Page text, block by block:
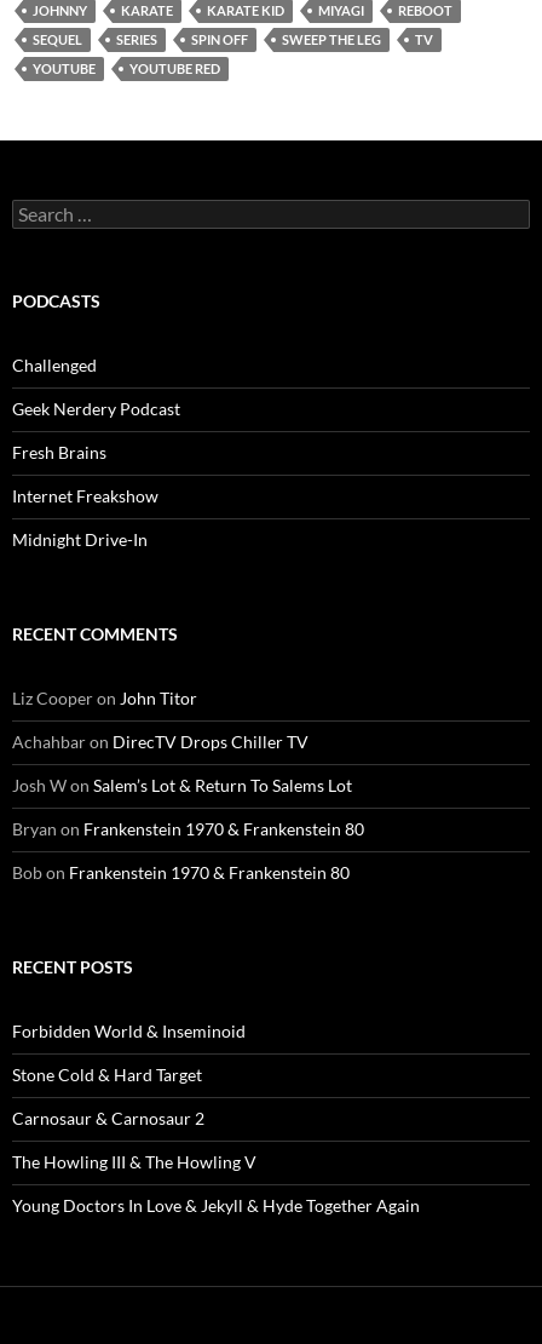
JOHNNY
KARATE KARATE KID MIYAGI
REBOOT
SEQUEL
SERIES SPIN OFF SWEEP THE LEG
TV
YOUTUBE
YOUTUBE RED
Search
for:
PODCASTS
Challenged
Geek Nerdery Podcast
Fresh Brains
Internet Freakshow
Midnight Drive-In
RECENT COMMENTS
Liz Cooperon John Titor
Achahbaron DirecTV Drops Chiller TV
Josh Won Salem’s Lot & Return To Salems Lot
Bryan on Frankenstein 1970 & Frankenstein 80
Bobon Frankenstein 1970 & Frankenstein 80
RECENT POSTS
Forbidden World & Inseminoid
Stone Cold & Hard Target
Carnosaur & Carnosaur 2
The Howling III & The Howling V
Young Doctors In Love & Jekyll & Hyde Together Again